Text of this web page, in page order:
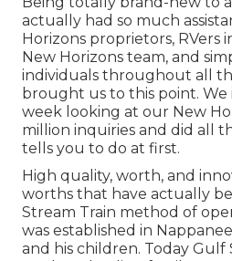
actually had so much
Horizons proprietors, RVers
New Horizons team, and
individuals throughout all
brought us to this point. We
week looking at our New
million inquiries and did all
tells you to do at first.
High quality, worth, and
worths that have actually
Stream Train method of
was established in
and his children. Today Gulf